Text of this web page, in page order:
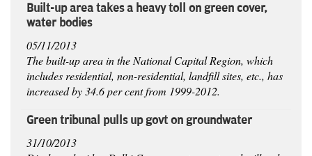
Built-up area takes a heavy toll on green cover,
water bodies
05/11/2013
The built-up area in the National Capital Region, which
includes residential, non-residential, landfill sites, etc., has
increased by 34.6 per cent from 1999-2012.
Green tribunal pulls up govt on groundwater
31/10/2013